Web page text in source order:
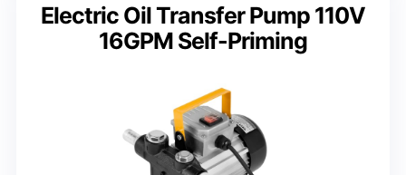
Electric Oil Transfer Pump 110V
16GPM Self-Priming